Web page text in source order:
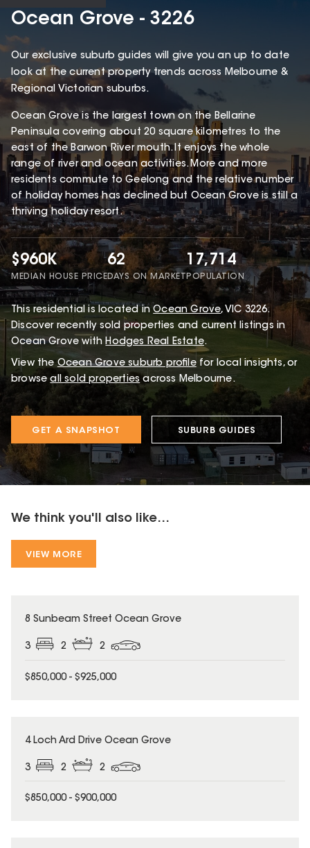
Ocean Grove - 3226
Our exclusive suburb guides will give you an up to date
look at the current property trends across Melbourne &
Regional Victorian suburbs.
Ocean Grove is the largest town on the Bellarine
Peninsula covering about 20 square kilometres to the
east of the Barwon River mouth. It enjoys the whole
range of river and ocean activities. More and more
residents commute to Geelong and the relative number
of holiday homes has declined but Ocean Grove is still a
thriving holiday resort.
$960K
MEDIAN HOUSE PRICE
62
DAYS ON MARKET
17,714
POPULATION
This residentialis located in Ocean Grove, VIC 3226.
Discover recently sold properties and current listings in
Ocean Grove withHodges Real Estate.
View the Ocean Grove suburb profile for local insights, or
browse all sold properties across Melbourne.
GET A SNAPSHOT SUBURB GUIDES
We think you'll also like...
VIEW MORE
8 Sunbeam Street Ocean Grove
3 2 2
$850,000 - $925,000
4 Loch Ard Drive Ocean Grove
3 2 2
$850,000 - $900,000